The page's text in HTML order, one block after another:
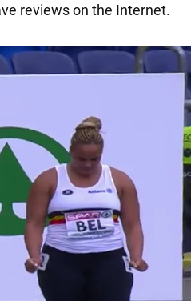
reviews on the Internet.